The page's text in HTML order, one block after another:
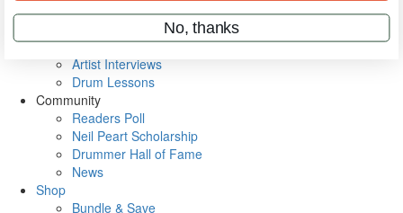
Metal Sticks
VIP Backstage
Artist Interviews
Drum Lessons
Community
Readers Poll
Neil Peart Scholarship
Drummer Hall of Fame
News
Shop
Bundle & Save
No, thanks